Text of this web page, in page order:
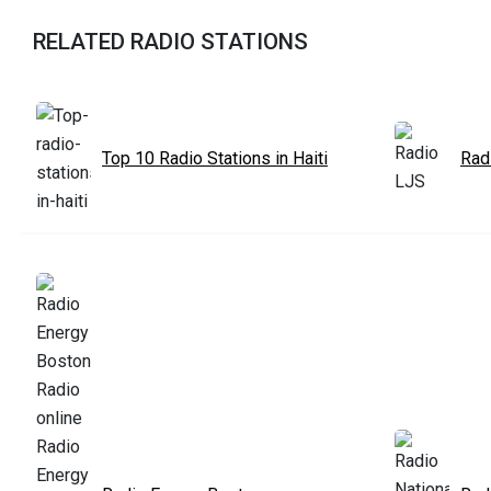
RELATED RADIO STATIONS
Top 10 Radio Stations in Haiti